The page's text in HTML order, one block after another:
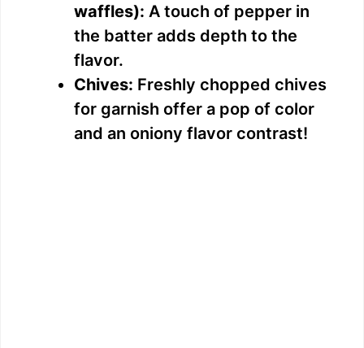
waffles): A touch of pepper in
the batter adds depth to the
flavor.
Chives: Freshly chopped chives
for garnish offer a pop of color
and an oniony flavor contrast!